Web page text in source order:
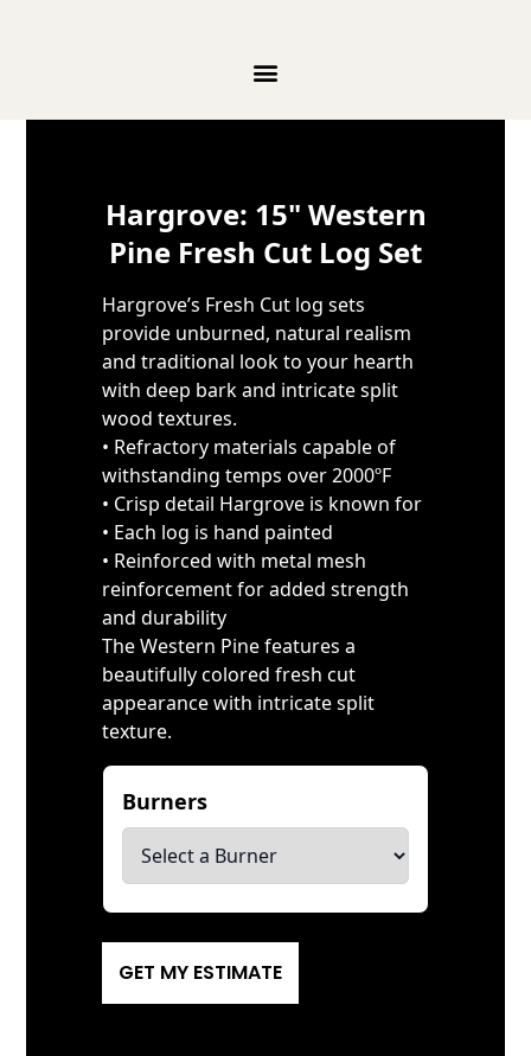
Hargrove: 15" Western
Pine Fresh Cut Log Set
Hargrove’s Fresh Cut log sets
provide unburned, natural realism
and traditional look to your hearth
with deep bark and intricate split
wood textures.
• Refractory materials capable of
withstanding temps over 2000ºF
• Crisp detail Hargrove is known for
• Each log is hand painted
• Reinforced with metal mesh
reinforcement for added strength
and durability
The Western Pine features a
beautifully colored fresh cut
appearance with intricate split
texture.
Burners
GET MY ESTIMATE